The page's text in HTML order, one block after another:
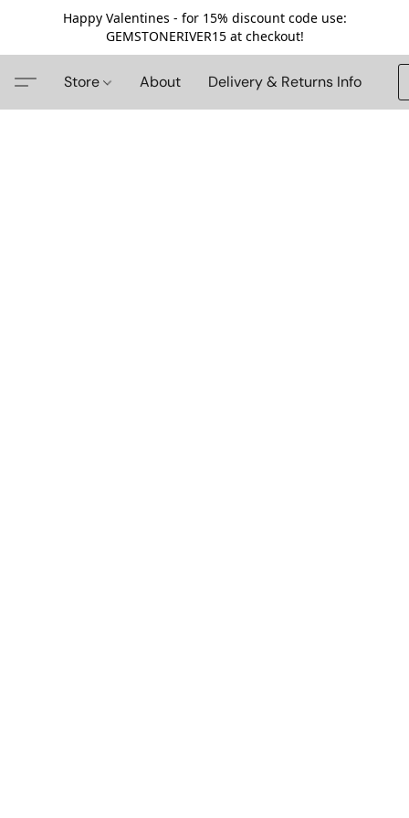
Happy Valentines - for 15% discount code use:
GEMSTONERIVER15 at checkout!
Store About Delivery & Returns Info